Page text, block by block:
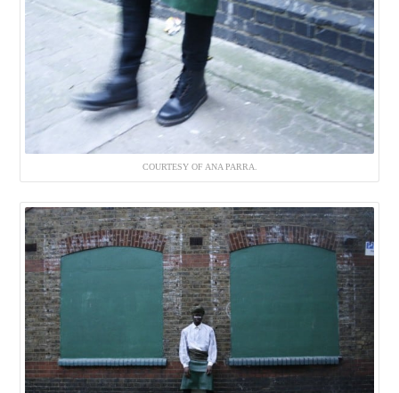
COURTESY OF ANA PARRA.